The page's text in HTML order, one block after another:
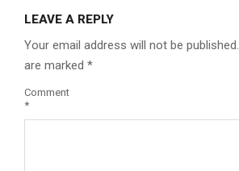
LEAVE A REPLY
Your email address will not be published.
are marked *
Comment
*